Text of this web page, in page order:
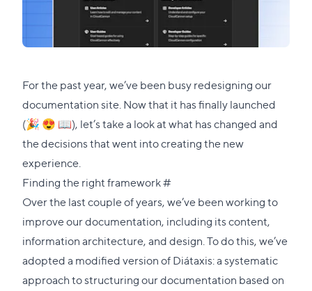
For the past year, we’ve been busy redesigning our
documentation site. Now that it has finally launched
(🎉 😍 📖), let’s take a look at what has changed and
the decisions that went into creating the new
experience.
Finding the right framework#Direct
link
to
this
section
Over the last couple of years, we’ve been working to
improve our documentation, including its content,
information architecture, and design. To do this, we’ve
adopted a modified version ofDiátaxis: a systematic
approach to structuring our documentation based on